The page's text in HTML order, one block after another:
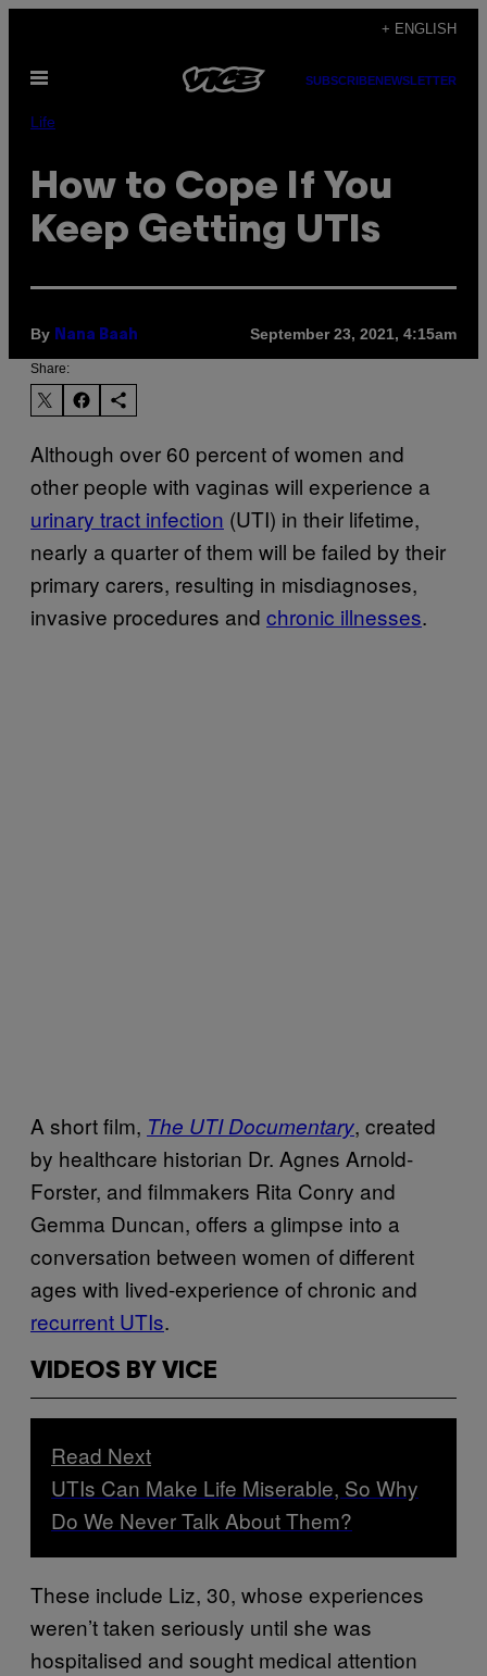
content
+ ENGLISH
Open
SUBSCRIBENEWSLETTER
Life
How to Cope If You
Keep Getting UTIs
By Nana Baah September 23, 2021, 4:15am
Share:
Although over 60 percent of women and
other people with vaginas will experience a
urinary tract infection (UTI) in their lifetime,
nearly a quarter of them will be failed by their
primary carers, resulting in misdiagnoses,
invasive procedures and chronic illnesses.
A short film, The UTI Documentary, created
by healthcare historian Dr. Agnes Arnold-
Forster, and filmmakers Rita Conry and
Gemma Duncan, offers a glimpse into a
conversation between women of different
ages with lived-experience of chronic and
recurrent UTIs.
VIDEOS BY VICE
Read Next
UTIs Can Make Life Miserable, So Why
Do We Never Talk About Them?
These include Liz, 30, whose experiences
weren’t taken seriously until she was
hospitalised and sought medical attention